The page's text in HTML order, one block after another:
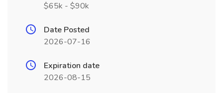
$65k - $90k
Date Posted
2026-07-16
Expiration date
2026-08-15